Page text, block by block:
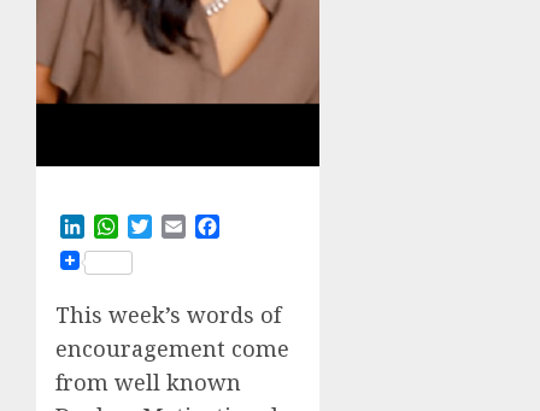
LinkedInWhatsApp
TwitterEmail
This week’s words of
encouragement come
from well known